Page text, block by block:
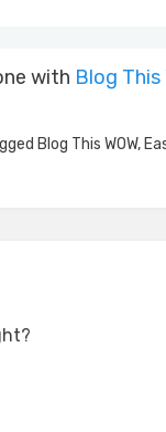
with Blog This
Blog This WOW,